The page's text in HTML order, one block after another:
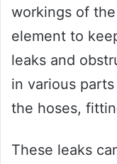
workings of
element to
leaks and
in various
the hoses,
These leaks